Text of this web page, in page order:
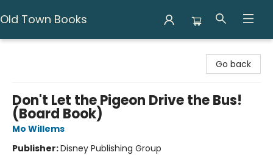
Old Town Books
Go back
Don't Let the Pigeon Drive the Bus!
(Board Book)
Mo Willems
Publisher:Disney Publishing Group